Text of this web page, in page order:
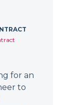
for an
to